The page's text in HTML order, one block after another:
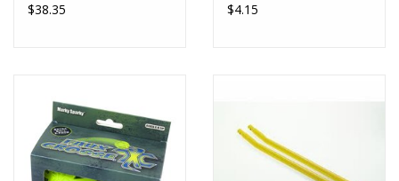
$38.35
$4.15